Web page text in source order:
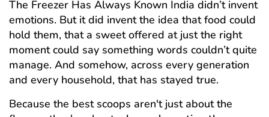
The Freezer Has Always Known India didn’t invent
emotions. But it did invent the idea that food could
hold them, that a sweet offered at just the right
moment could say something words couldn’t quite
manage. And somehow, across every generation
and every household, that has stayed true.
Because the best scoops aren't just about the